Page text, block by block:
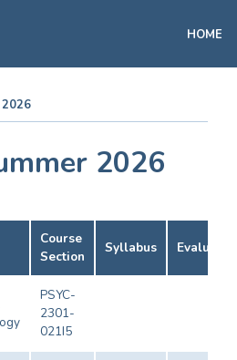
HOME
2026
2026
Course
Section
Syllabus
PSYC-
2301-
021I5